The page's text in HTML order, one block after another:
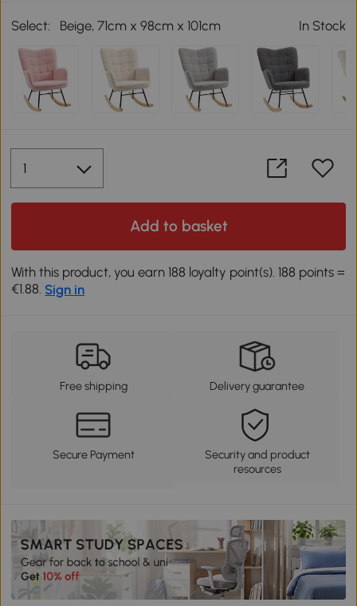
Select: Beige, 71cm x 98cm x 101cm In Stock
Add to basket
With this product, you earn 188 loyalty point(s). 188 points =
€1.88. Sign in
Free shipping Delivery guarantee
Secure Payment
Security and product
resources